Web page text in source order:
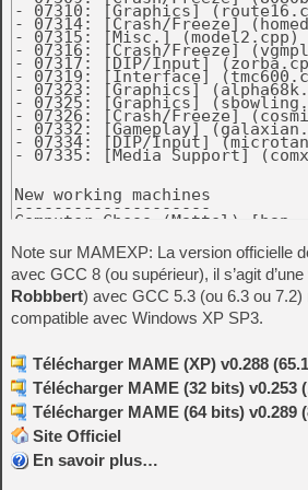
Note sur MAMEXP: La version officielle
avec GCC 8 (ou supérieur), il s’agit
Robbbert) avec GCC 5.3 (ou 6.3 ou 7.2)
compatible avec Windows XP SP3.
Télécharger MAME (XP) v0.288
Télécharger MAME (32 bits) v0.253
Télécharger MAME (64 bits) v0.289
Site Officiel
En savoir plus…